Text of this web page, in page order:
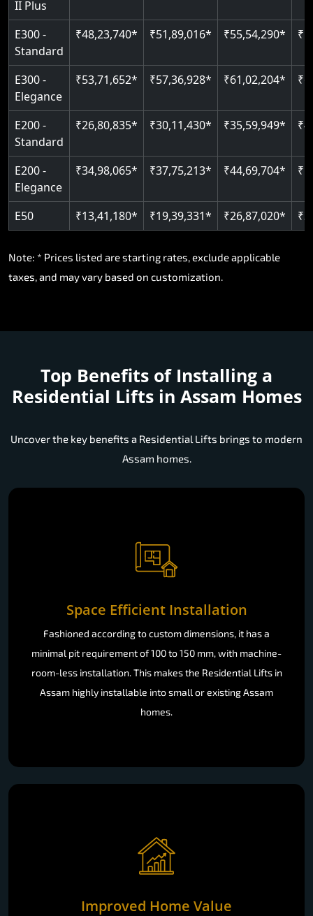
II Plus
E300 -
Standard
₹48,23,740* ₹51,89,016* ₹55,54,290*
E300 -
Elegance
₹53,71,652* ₹57,36,928* ₹61,02,204*
E200 -
Standard
₹26,80,835* ₹30,11,430* ₹35,59,949*
E200 -
Elegance
₹34,98,065* ₹37,75,213* ₹44,69,704*
E50 ₹13,41,180* ₹19,39,331* ₹26,87,020*
Note: * Prices listed are starting rates, exclude applicable
taxes, and may vary based on customization.
Top Benefits of Installing a
Residential Lifts in Assam Homes
Uncover the key benefits a Residential Lifts brings to modern
Assam homes.
Space Efficient Installation
Fashioned according to custom dimensions, it has a
minimal pit requirement of 100 to 150 mm, with machine-
room-less installation. This makes the Residential Lifts in
Assam highly installable into small or existing Assam
homes.
Improved Home Value